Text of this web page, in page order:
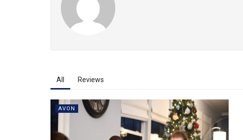
All Reviews
AVON